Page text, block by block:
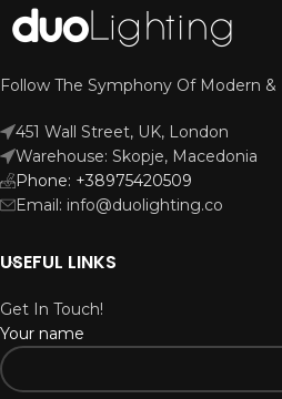
Follow The Symphony Of Modern
451 Wall Street, UK, London
Warehouse: Skopje, Macedonia
Phone: +38975420509
Email: info@duolighting.co
USEFUL LINKS
Get In Touch!
Your name